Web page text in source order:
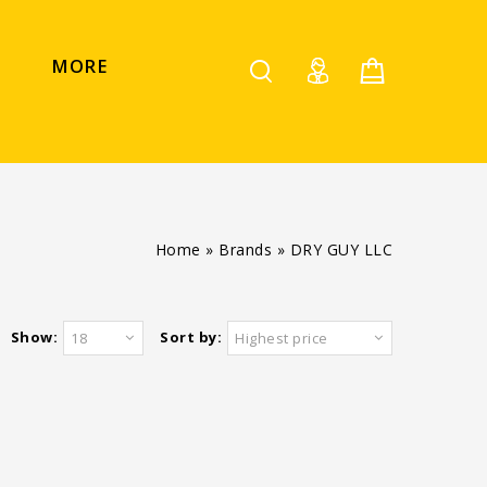
MORE
Home » Brands » DRY GUY LLC
Sort by: Highest price
Show: 18